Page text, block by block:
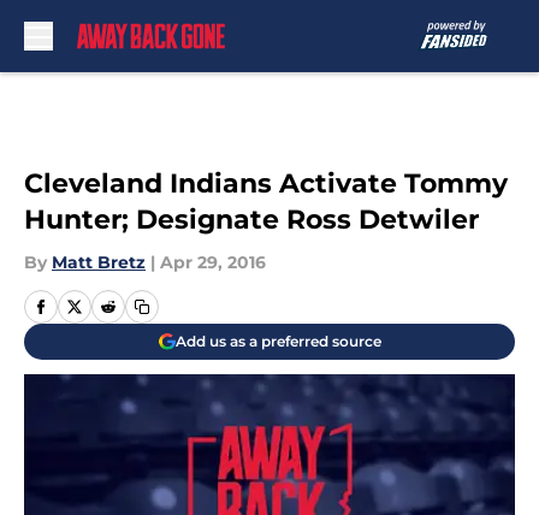
Cleveland Indians Activate Tommy
Hunter; Designate Ross Detwiler
By Matt Bretz | Apr 29, 2016
Add us as a preferred source